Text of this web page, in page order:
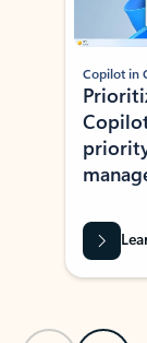
Copilot in